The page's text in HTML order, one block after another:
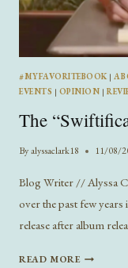
#MYFAVORITEBOOK |
EVENTS | OPINION |
The
Byalyssaclark18 11/08/
Blog Writer // Alyssa
over the past few
release after album
READ MORETHE